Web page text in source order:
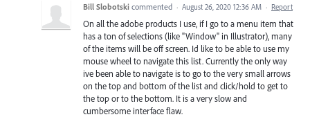
Bill Slobotski commented · August 26, 2020 12:36 AM · Report
On all the adobe products I use, if I go to a menu item that
has a ton of selections (like "Window" in Illustrator), many
of the items will be off screen. Id like to be able to use my
mouse wheel to navigate this list. Currently the only way
ive been able to navigate is to go to the very small arrows
on the top and bottom of the list and click/hold to get to
the top or to the bottom. It is a very slow and
cumbersome interface flaw.